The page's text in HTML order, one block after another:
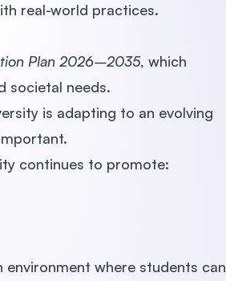
real-world practices.
Plan 2026–2035, which
societal needs.
is adapting to an evolving
continues to promote:
where students can